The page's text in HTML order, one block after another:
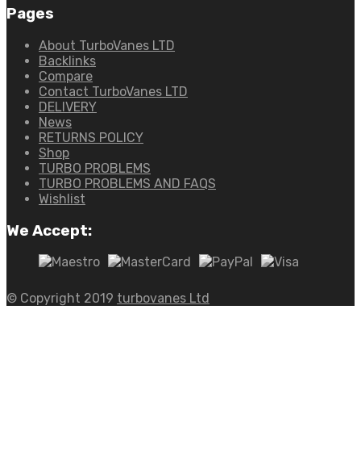
Pages
About TurboVanes LTD
Backlinks
Compare
Contact TurboVanes LTD
DELIVERY
News
RETURNS POLICY
Shop
TURBO PROBLEMS
TURBO PROBLEMS AND FAQS
Wishlist
We Accept:
© Copyright 2019 turbovanes Ltd